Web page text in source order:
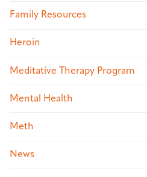
Family Resources
Heroin
Meditative Therapy Program
Mental Health
Meth
News